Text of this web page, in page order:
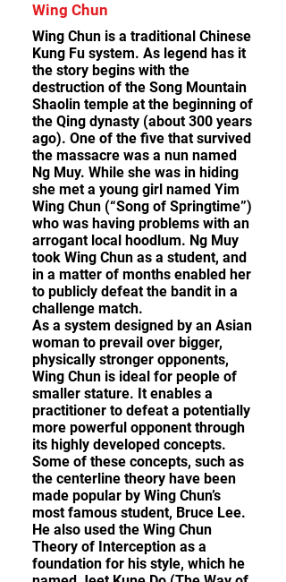
Wing Chun
Wing Chun is a traditional Chinese
Kung Fu system. As legend has it
the story begins with the
destruction of the Song Mountain
Shaolin temple at the beginning of
the Qing dynasty (about 300 years
ago). One of the five that survived
the massacre was a nun named
Ng Muy. While she was in hiding
she met a young girl named Yim
Wing Chun (“Song of Springtime”)
who was having problems with an
arrogant local hoodlum. Ng Muy
took Wing Chun as a student, and
in a matter of months enabled her
to publicly defeat the bandit in a
challenge match.
As a system designed by an Asian
woman to prevail over bigger,
physically stronger opponents,
Wing Chun is ideal for people of
smaller stature. It enables a
practitioner to defeat a potentially
more powerful opponent through
its highly developed concepts.
Some of these concepts, such as
the centerline theory have been
made popular by Wing Chun’s
most famous student, Bruce Lee.
He also used the Wing Chun
Theory of Interception as a
foundation for his style, which he